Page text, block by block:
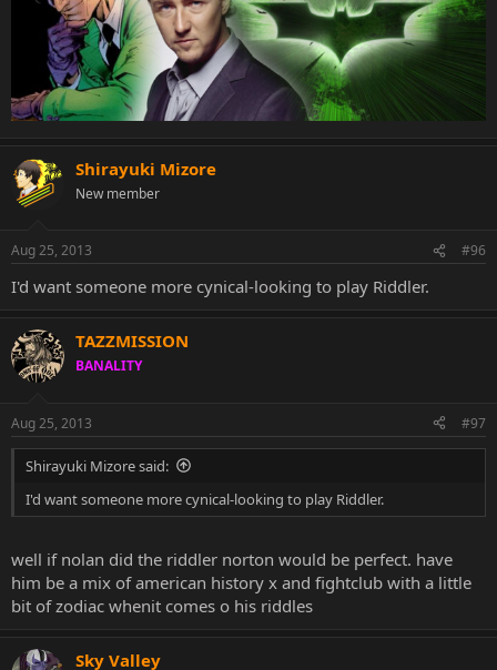
Shirayuki Mizore
New member
Aug 25, 2013 #96
I'd want someone more cynical-looking to play Riddler.
TAZZMISSION
BANALITY
Aug 25, 2013 #97
Shirayuki Mizore said:
I'd want someone more cynical-looking to play Riddler.
well if nolan did the riddler norton would be perfect. have
him be a mix of american history x and fightclub with a little
bit of zodiac whenit comes o his riddles
Sky Valley